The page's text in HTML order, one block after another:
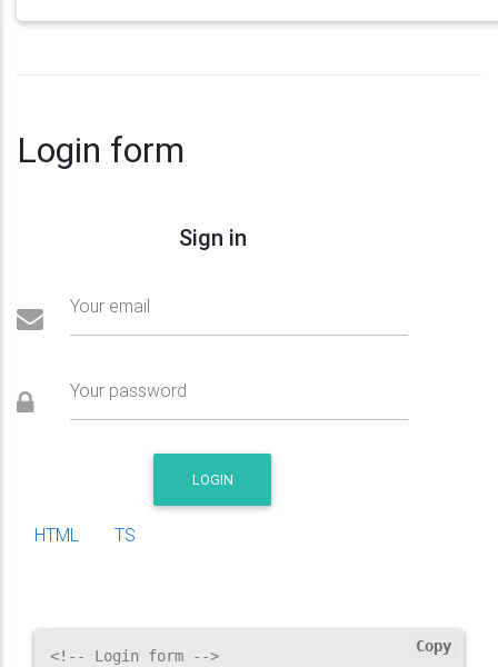
Login form
Sign in
Your email
Your password
LOGIN
HTML TS
<!-- Login form -->
Copy